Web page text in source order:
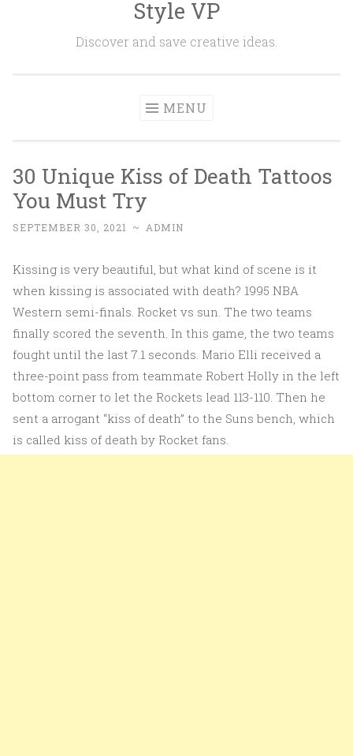
Style VP
Discover and save creative ideas.
MENU
30 Unique Kiss of Death Tattoos
You Must Try
SEPTEMBER 30, 2021 ~ ADMIN
Kissing is very beautiful, but what kind of scene is it
when kissing is associated with death? 1995 NBA
Western semi-finals. Rocket vs sun. The two teams
finally scored the seventh. In this game, the two teams
fought until the last 7.1 seconds. Mario Elli received a
three-point pass from teammate Robert Holly in the left
bottom corner to let the Rockets lead 113-110. Then he
sent a arrogant “kiss of death” to the Suns bench, which
is called kiss of death by Rocket fans.